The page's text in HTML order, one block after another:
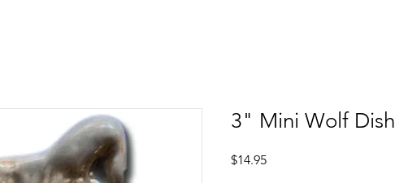
3" Mini Wolf Dish
$14.95Price